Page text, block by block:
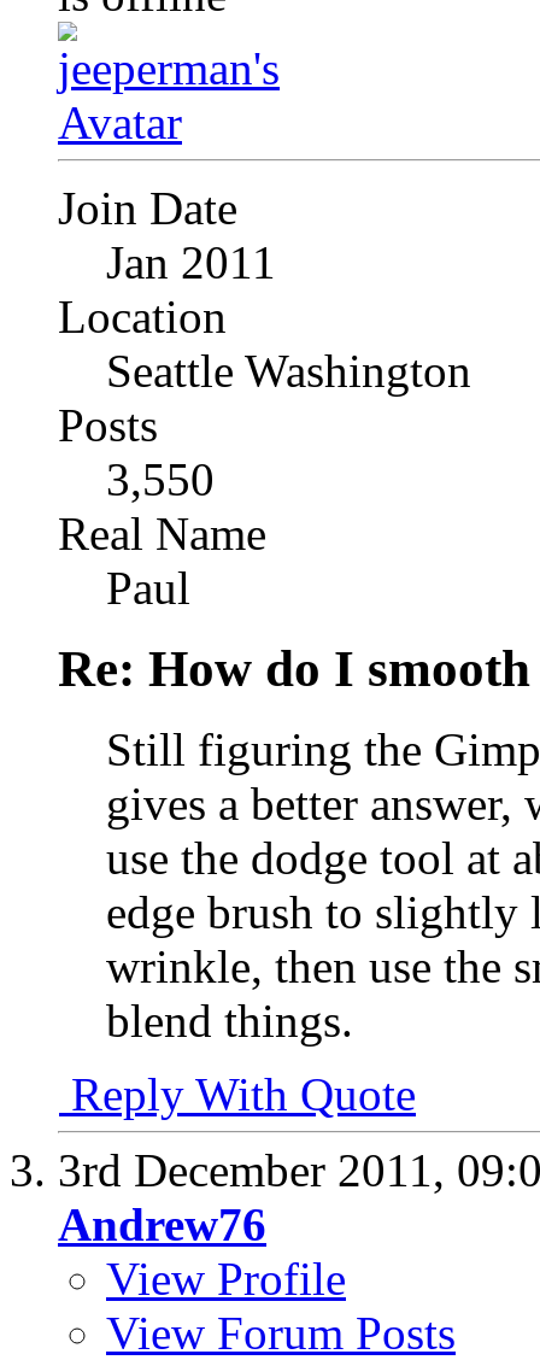
Join Date
Jan 2011
Location
Seattle Washington
Posts
3,550
Real Name
Paul
Re: How do I
Still figuring the
gives a better
use the dodge tool at
edge brush to slightly
wrinkle, then use the
blend things.
Reply With Quote
3rd December 2011,
Andrew76
View Profile
View Forum Posts